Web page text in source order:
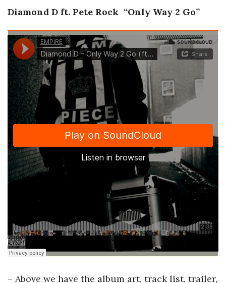
Diamond D ft. Pete Rock “Only Way 2 Go”
– Above we have the album art, track list, trailer,